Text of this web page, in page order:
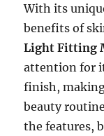
With its
benefits of
Light Fitting
attention for
finish,
beauty
the features,